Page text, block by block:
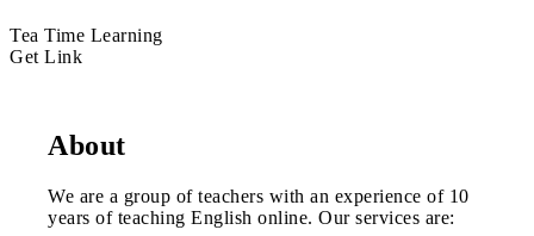
Tea Time Learning
Get Link
About
We are a group of teachers with an experience of 10
years of teaching English online. Our services are: